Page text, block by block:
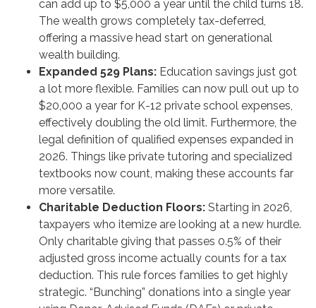
can add up to $5,000 a year until the child turns 18.
The wealth grows completely tax-deferred,
offering a massive head start on generational
wealth building.
Expanded 529 Plans: Education savings just got
a lot more flexible. Families can now pull out up to
$20,000 a year for K-12 private school expenses,
effectively doubling the old limit. Furthermore, the
legal definition of qualified expenses expanded in
2026. Things like private tutoring and specialized
textbooks now count, making these accounts far
more versatile.
Charitable Deduction Floors: Starting in 2026,
taxpayers who itemize are looking at a new hurdle.
Only charitable giving that passes 0.5% of their
adjusted gross income actually counts for a tax
deduction. This rule forces families to get highly
strategic. “Bunching” donations into a single year